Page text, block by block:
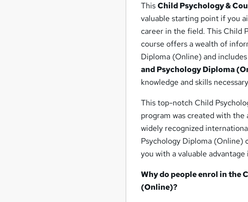
ThisChild Psychology &
valuable starting point if you
career in the field. This Child
course offers a wealth of
Diploma (Online) and
and Psychology Diploma
knowledge and skills
This top-notch Child
program was created with
widely recognized
Psychology Diploma
you with a valuable
Why do people enrol in the
(Online)?